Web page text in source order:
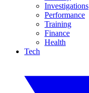
Investigations
Performance
Training
Finance
Health
Tech